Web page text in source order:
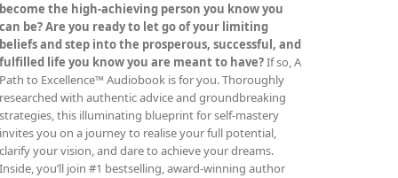
become the high-achieving person you know you
can be? Are you ready to let go of your limiting
beliefs and step into the prosperous, successful, and
fulfilled life you know you are meant to have?If so, A
Path to Excellence™ Audiobook is for you. Thoroughly
researched with authentic advice and groundbreaking
strategies, this illuminating blueprint for self-mastery
invites you on a journey to realise your full potential,
clarify your vision, and dare to achieve your dreams.
Inside, you’ll join #1 bestselling, award-winning author